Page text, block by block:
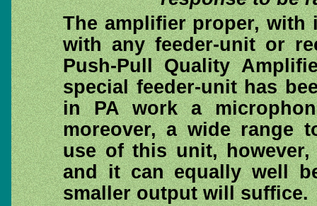
The amplifier proper, with
with any feeder-unit or
Push-Pull Quality
special feeder-unit has
in PA work a
moreover, a wide range
use of this unit,
and it can equally well
smaller output will suffice.